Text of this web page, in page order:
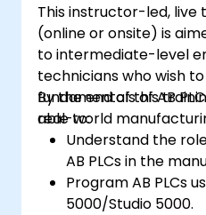
This instructor-led, live
(online or onsite) is
to intermediate-level
technicians who wish
fundamentals of AB
real-world
By the end of this
able to:
Understand the
AB PLCs in the
Program AB PLCs
5000/Studio 5000.